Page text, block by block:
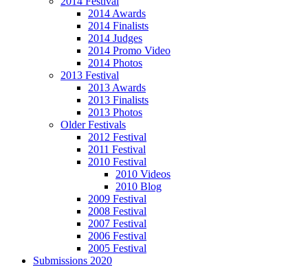
2014 Awards
2014 Finalists
2014 Judges
2014 Promo Video
2014 Photos
2013 Festival
2013 Awards
2013 Finalists
2013 Photos
Older Festivals
2012 Festival
2011 Festival
2010 Festival
2010 Videos
2010 Blog
2009 Festival
2008 Festival
2007 Festival
2006 Festival
2005 Festival
Submissions 2020